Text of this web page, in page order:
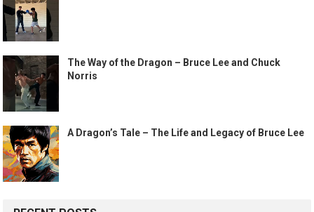
The Way of the Dragon – Bruce Lee and Chuck
Norris
A Dragon’s Tale – The Life and Legacy of Bruce Lee